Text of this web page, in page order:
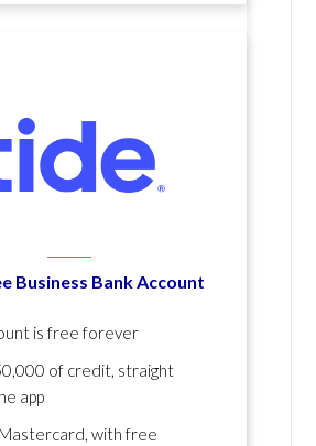
Business Bank Account
is free forever
of credit, straight
app
with free